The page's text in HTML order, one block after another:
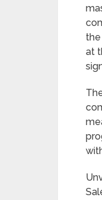
at